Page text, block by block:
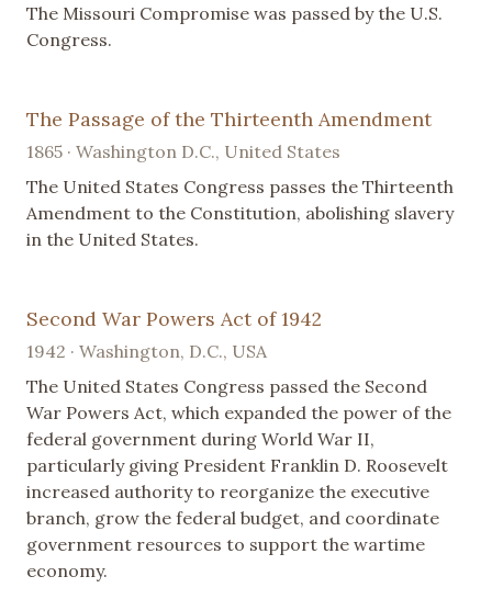
The Missouri Compromise was passed by the U.S.
Congress.
The Passage of the Thirteenth Amendment
1865 · Washington D.C., United States
The United States Congress passes the Thirteenth
Amendment to the Constitution, abolishing slavery
in the United States.
Second War Powers Act of 1942
1942 · Washington, D.C., USA
The United States Congress passed the Second
War Powers Act, which expanded the power of the
federal government during World War II,
particularly giving President Franklin D. Roosevelt
increased authority to reorganize the executive
branch, grow the federal budget, and coordinate
government resources to support the wartime
economy.